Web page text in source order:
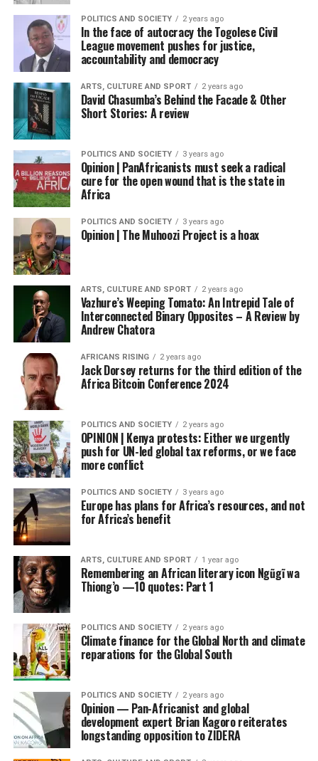
POLITICS AND SOCIETY 2 years ago
In the face of autocracy the Togolese Civil
League movement pushes for justice,
accountability and democracy
ARTS, CULTURE AND SPORT 2 years ago
David Chasumba’s Behind the Facade & Other
Short Stories: A review
POLITICS AND SOCIETY 3 years ago
Opinion | PanAfricanists must seek a radical
cure for the open wound that is the state in
Africa
POLITICS AND SOCIETY 3 years ago
Opinion | The Muhoozi Project is a hoax
ARTS, CULTURE AND SPORT 2 years ago
Vazhure’s Weeping Tomato: An Intrepid Tale of
Interconnected Binary Opposites – A Review by
Andrew Chatora
AFRICANS RISING 2 years ago
Jack Dorsey returns for the third edition of the
Africa Bitcoin Conference 2024
POLITICS AND SOCIETY 2 years ago
OPINION | Kenya protests: Either we urgently
push for UN-led global tax reforms, or we face
more conflict
POLITICS AND SOCIETY 3 years ago
Europe has plans for Africa’s resources, and not
for Africa’s benefit
ARTS, CULTURE AND SPORT 1 year ago
Remembering an African literary icon Ngũgĩ wa
Thiong’o —10 quotes: Part 1
POLITICS AND SOCIETY 2 years ago
Climate finance for the Global North and climate
reparations for the Global South
POLITICS AND SOCIETY 2 years ago
Opinion — Pan-Africanist and global
development expert Brian Kagoro reiterates
longstanding opposition to ZIDERA